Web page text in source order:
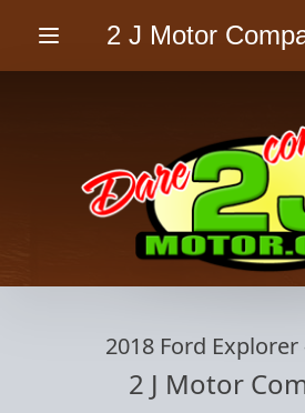
2 J Motor
2018 Ford Explorer
2 J Motor